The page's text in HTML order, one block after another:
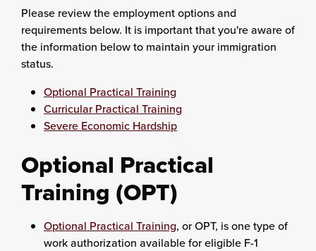
Please review the employment options and
requirements below. It is important that you're aware of
the information below to maintain your immigration
status.
Optional Practical Training
Curricular Practical Training
Severe Economic Hardship
Optional Practical
Training (OPT)
Optional Practical Training, or OPT, is one type of
work authorization available for eligible F-1